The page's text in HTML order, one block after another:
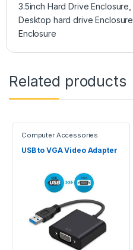
3.5inch Hard Drive Enclosure,
Desktop hard drive Enclosure
Enclosure
Related products
Computer Accessories
USB to VGA Video Adapter